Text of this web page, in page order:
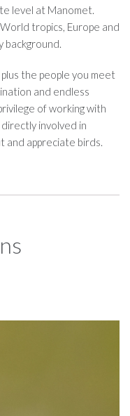
level at Manomet.
tropics, Europe and
background.
the people you meet
and endless
of working with
involved in
and appreciate birds.